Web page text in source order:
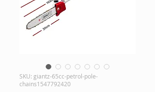
SKU: giantz-65cc-petrol-pole-
chains1547792420